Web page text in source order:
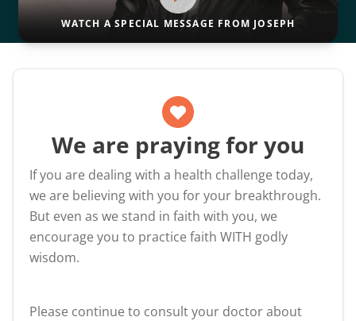
WATCH A SPECIAL MESSAGE FROM JOSEPH
We are praying for you
If you are dealing with a health challenge today,
we are believing with you for your breakthrough.
But even as we stand in faith with you, we
encourage you to practice faith WITH godly
wisdom.
Please continue to consult your doctor about